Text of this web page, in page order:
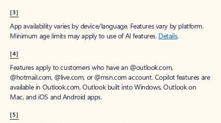
[3]
App availability varies by device/language. Features vary by platform.
Minimum age limits may apply to use of AI features. Details.
[4]
Features apply to customers who have an @outlook.com,
@hotmail.com, @live.com, or @msn.com account. Copilot features are
available in Outlook.com, Outlook built into Windows, Outlook on
Mac, and iOS and Android apps.
[5]